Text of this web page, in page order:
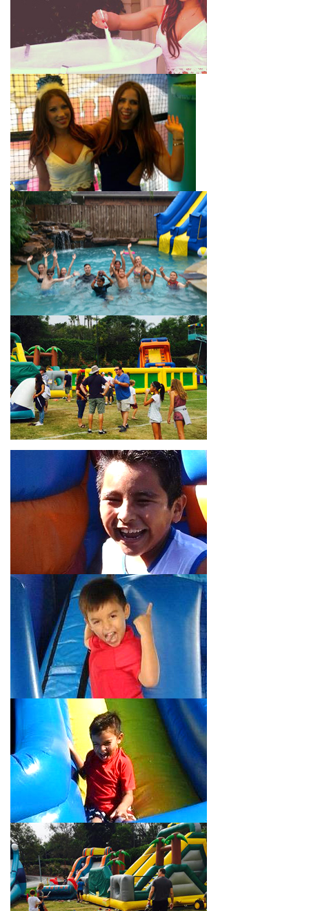
with splash pools available, there are so many entertaining and
dynamic possibilities for cheap water slide rentals that covers
Montebello! Check out a few of our most popular options
below and book online with a few easy clicks today.
4-In-1 Twister Slide With Pool: Enjoy climbing and sliding with
this 4-in-1 combo water slide rental! This slide requires a setup
area of 29’ wide by 25’ long by 25’ high and begins at $350 for
up to eight hours of rental time. Kiddos enjoy bouncing, running,
climbing, and sliding into the splash pool with this exciting unit.
Jaws Water Slide: This ocean wave-inspired water slide is a
must-have at outdoor functions like family reunions, school
field days, or community festivals. This unit begins at $319 for
up to eight hours of rental time and requires a setup area of 16’
wide by 41’ long by 23’ high.
Mega Combo Front 2-In-1 Slip and Slide: This unit combines
the best of both worlds, featuring a giant slide and slip and
slide tunnel! This unit begins at $450 for up to eight hours of
rental time and requires a setup area of 14’ wide by 54’ long by
18’ high, as well as three electrical outlets within 50 feet to
power the unit. This is an awesome choice for neighborhood
block parties, community celebrations, or a large backyard
birthday party!
Why You Should Choose Us for
Your Water Slide Rentals
Montebello CA Loves
Choose Jump For Fun forwater slide rentals Montebello CA
can’t get enough of! We’ve been bringing the fun to hundreds of
backyards, neighborhoods, churches, schools, and companies
with our wide selection of water slides and other party rental
equipment for decades. Our customers choose us for all their
events, big or small, because they trust us to deliver inflatable
water slides that are clean, safe, and loved by kids and adults
of all ages.
Jump For Fun is a locally-owned inflatable rental company that
is operated by friendly staff who are passionate about helping
our customers throw unforgettable parties, no matter the
theme, timeframe, or budget. We not only bring fun to parties,
but we also prioritize safety in every step of our rental process.
Our company is fully licensed and insured to provide durable,
high-quality equipment for your event, whether it’s in your
backyard, at a local school, or in a park. We have enough